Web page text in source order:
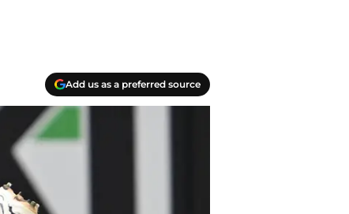
Add us as a preferred source